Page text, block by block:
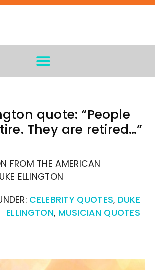
quote: “People
They are retired…”
FROM THE AMERICAN
ELLINGTON
CELEBRITY QUOTES, DUKE
ELLINGTON, MUSICIAN QUOTES